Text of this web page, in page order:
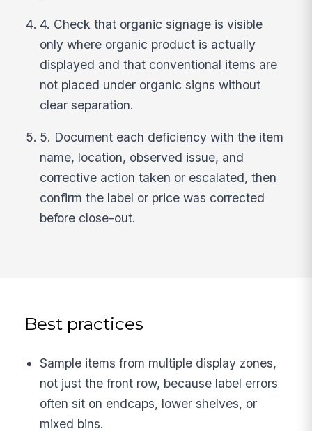
4. Check that organic signage is visible
only where organic product is actually
displayed and that conventional items are
not placed under organic signs without
clear separation.
5. Document each deficiency with the item
name, location, observed issue, and
corrective action taken or escalated, then
confirm the label or price was corrected
before close-out.
Best practices
Sample items from multiple display zones,
not just the front row, because label errors
often sit on endcaps, lower shelves, or
mixed bins.